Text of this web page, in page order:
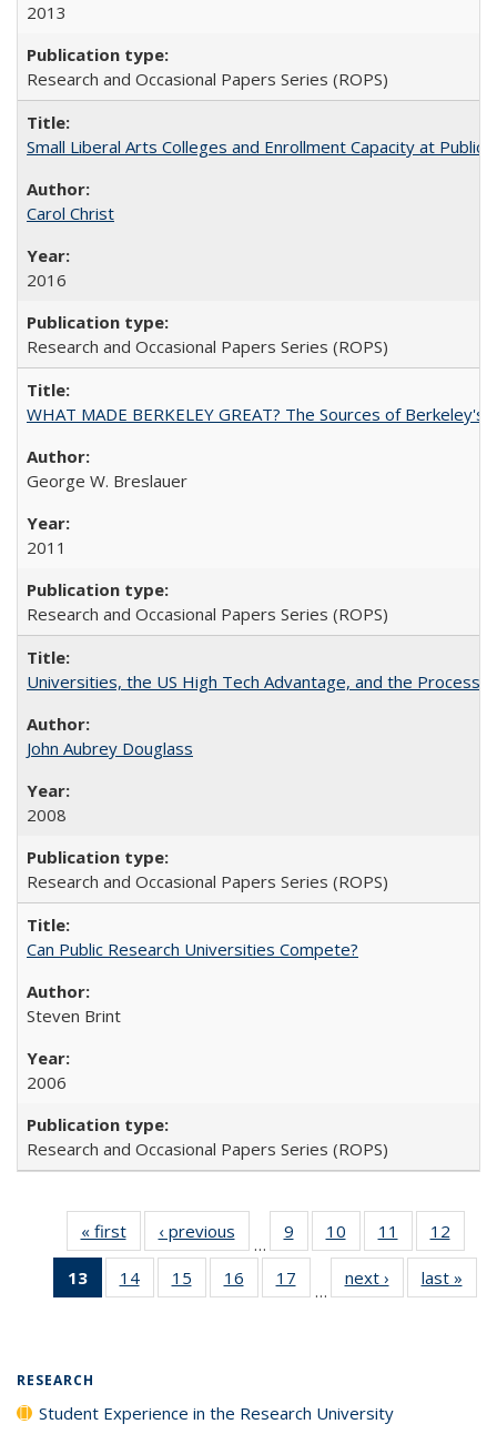
2013
Research and Occasional Papers Series (ROPS)
Small Liberal Arts Colleges and Enrollment Capacity at
Carol Christ
2016
Research and Occasional Papers Series (ROPS)
WHAT MADE BERKELEY GREAT? The Sources of Berkeley's
George W. Breslauer
2011
Research and Occasional Papers Series (ROPS)
Universities, the US High Tech Advantage, and the Process
John Aubrey Douglass
2008
Research and Occasional Papers Series (ROPS)
Can Public Research Universities Compete?
Steven Brint
2006
Research and Occasional Papers Series (ROPS)
« first
Full listing
table:
Publications
‹ previous
Full listing
table:
Publications
…
9
of 40 Full
listing table:
Publications
10
of 40 Full
listing table:
Publications
11
of 40 Full
listing table:
Publications
12
13
of 40 Full
listing
14
of 40 Full
listing table:
15
of 40 Full
listing table:
16
of 40 Full
listing table:
17
of 40 Full
listing table:
…
next ›
Full listing
table:
last »
RESEARCH
Student Experience in the Research University